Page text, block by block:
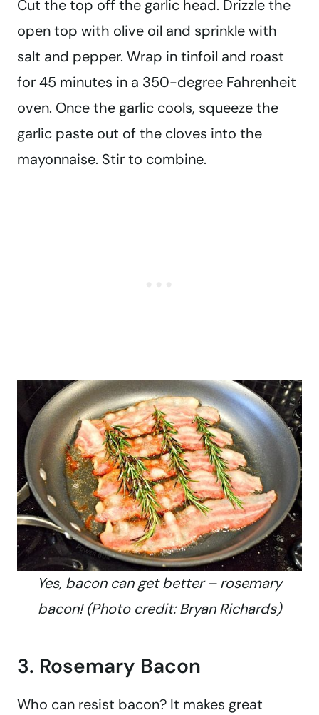
Cut the top off the garlic head. Drizzle the
open top with olive oil and sprinkle with
salt and pepper. Wrap in tinfoil and roast
for 45 minutes in a 350-degree Fahrenheit
oven. Once the garlic cools, squeeze the
garlic paste out of the cloves into the
mayonnaise. Stir to combine.
Yes, bacon can get better – rosemary
bacon! (Photo credit: Bryan Richards)
3. Rosemary Bacon
Who can resist bacon? It makes great